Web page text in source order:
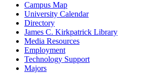
Campus Map
University Calendar
Directory
James C. Kirkpatrick Library
Media Resources
Employment
Technology Support
Majors